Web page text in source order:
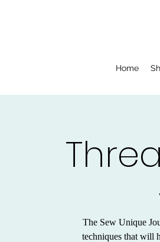
Home
The Sew Unique
techniques that will